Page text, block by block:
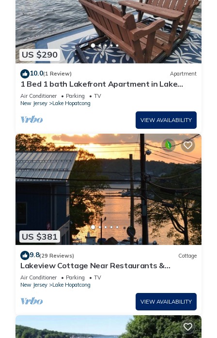
US $290
10.0(1 Review) Apartment
1 Bed 1 bath Lakefront Apartment in Lake
Hopatcong, NJ w/lake access and kayaks
Air Conditioner Parking
TV
New Jersey
Lake Hopatcong
VIEW AVAILABILITY
US $381
9.8(29 Reviews) Cottage
Lakeview Cottage Near Restaurants &
Wedding Venues
Air Conditioner Parking
TV
New Jersey
Lake Hopatcong
VIEW AVAILABILITY